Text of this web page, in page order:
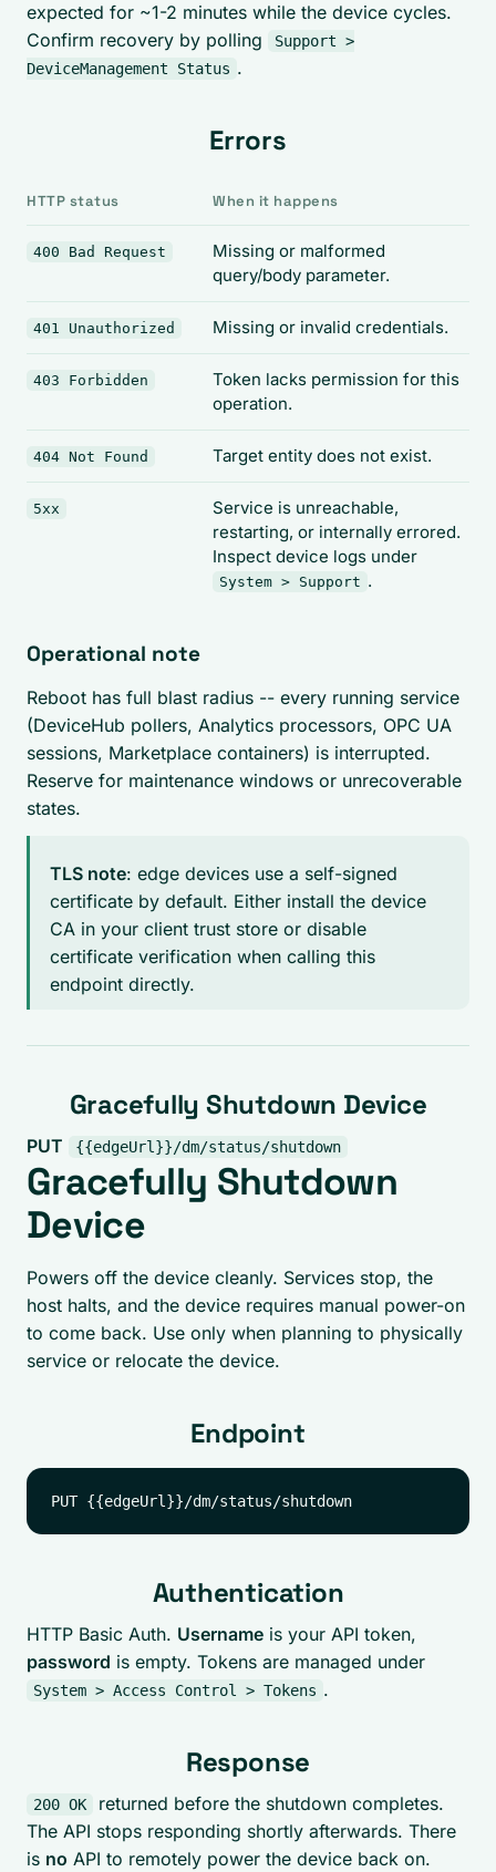
expected for ~1-2 minutes while the device cycles.
Confirm recovery by polling
Support >
DeviceManagement Status .
Errors
HTTP status When it happens
400 Bad Request
Missing or malformed
query/body parameter.
401 Unauthorized Missing or invalid credentials.
403 Forbidden
Token lacks permission for this
operation.
404 Not Found Target entity does not exist.
5xx
Service is unreachable,
restarting, or internally errored.
Inspect device logs under
System > Support .
Operational note
Reboot has full blast radius -- every running service
(DeviceHub pollers, Analytics processors, OPC UA
sessions, Marketplace containers) is interrupted.
Reserve for maintenance windows or unrecoverable
states.
TLS note: edge devices use a self-signed
certificate by default. Either install the device
CA in your client trust store or disable
certificate verification when calling this
endpoint directly.
Gracefully Shutdown Device
PUT {{edgeUrl}}/dm/status/shutdown
Gracefully Shutdown
Device
Powers off the device cleanly. Services stop, the
host halts, and the device requires manual power-on
to come back. Use only when planning to physically
service or relocate the device.
Endpoint
Authentication
HTTP Basic Auth. Username is your API token,
password is empty. Tokens are managed under
System > Access Control > Tokens .
Response
200 OK
returned before the shutdown completes.
The API stops responding shortly afterwards. There
is no API to remotely power the device back on.